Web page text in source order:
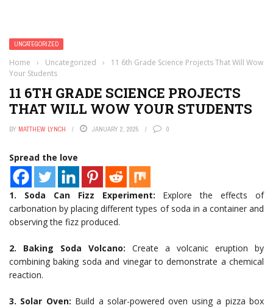
UNCATEGORIZED
Home › Uncategorized ›
11 6th Grade Science Projects That Will Wow
Your Students
11 6TH GRADE SCIENCE PROJECTS
THAT WILL WOW YOUR STUDENTS
BY MATTHEW LYNCH JANUARY 2, 2025 0
Spread the love
1. Soda Can Fizz Experiment: Explore the effects of
carbonation by placing different types of soda in a container and
observing the fizz produced.
2. Baking Soda Volcano: Create a volcanic eruption by
combining baking soda and vinegar to demonstrate a chemical
reaction.
3. Solar Oven: Build a solar-powered oven using a pizza box